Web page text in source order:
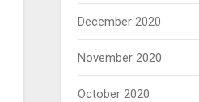
December 2020
November 2020
October 2020